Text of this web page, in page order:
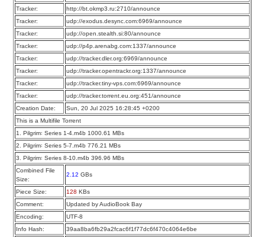
Tracker:
http://bt.okmp3.ru:2710/announce
Tracker:
udp://exodus.desync.com:6969/announce
Tracker:
udp://open.stealth.si:80/announce
Tracker:
udp://p4p.arenabg.com:1337/announce
Tracker:
udp://tracker.dler.org:6969/announce
Tracker:
udp://tracker.opentrackr.org:1337/announce
Tracker:
udp://tracker.tiny-vps.com:6969/announce
Tracker:
udp://tracker.torrent.eu.org:451/announce
Creation Date:
Sun, 20 Jul 2025 16:28:45 +0200
This is a Multifile Torrent
1. Pilgrim꞉ Series 1-4.m4b 1000.61 MBs
2. Pilgrim꞉ Series 5-7.m4b 776.21 MBs
3. Pilgrim꞉ Series 8-10.m4b 396.96 MBs
Combined File
Size:
2.12 GBs
Piece Size: 128 KBs
Comment:
Updated by AudioBook Bay
Encoding:
UTF-8
Info Hash:
39aa8ba6fb29a2fcac6f1f77dc6f470c4064e6be